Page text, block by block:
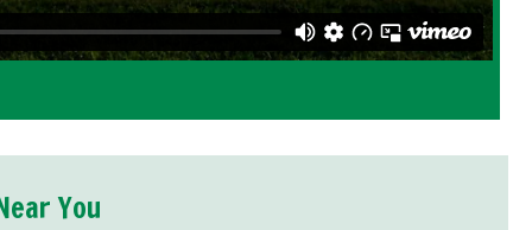
You